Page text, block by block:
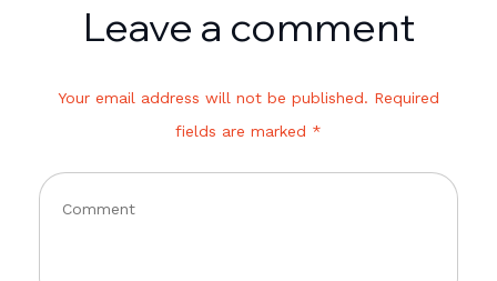
Leave a comment
Your email address will not be published. Required
fields are marked *